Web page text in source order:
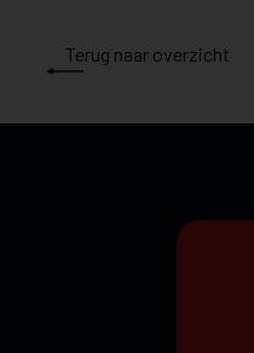
Terug naar overzicht